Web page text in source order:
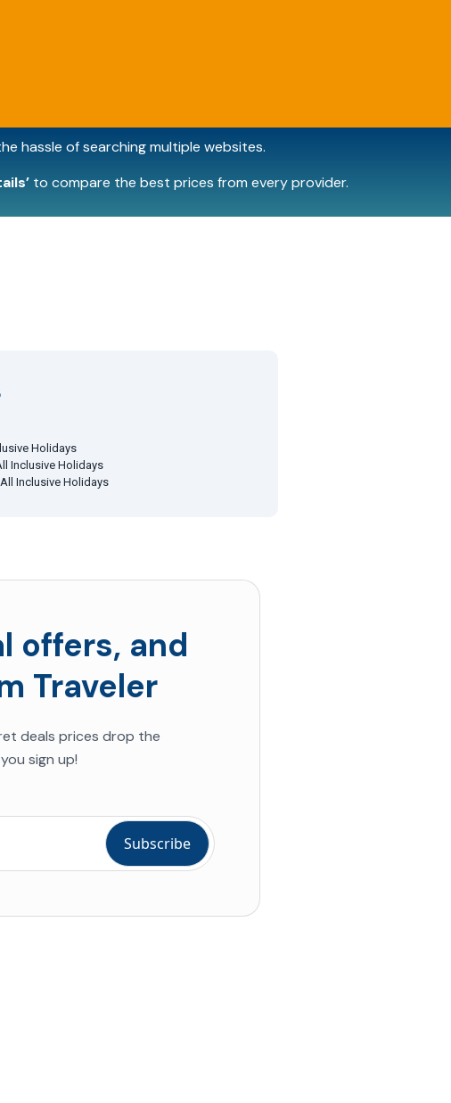
hassle of searching multiple websites.
to compare the best prices from every provider.
Holidays
Inclusive Holidays
Inclusive Holidays
offers, and
Traveler
deals prices drop the
sign up!